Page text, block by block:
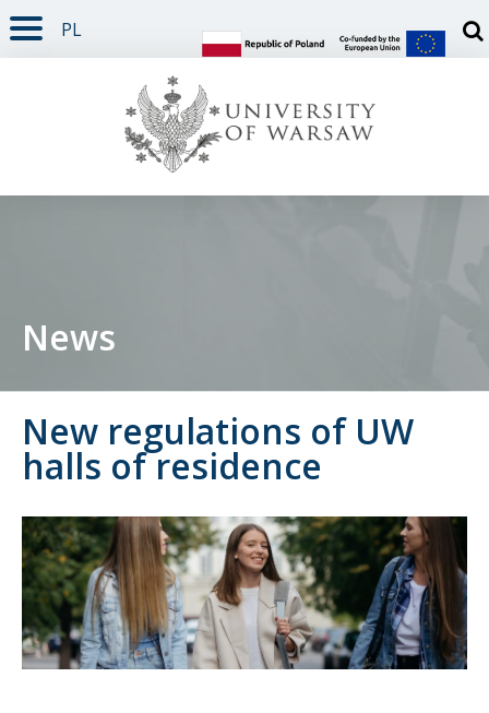
PAGE CONTENT
NAV MENU
SEARCH
SOCIAL MEDIA
PAGE FOOTER
PL
News
New regulations of UW
halls of residence